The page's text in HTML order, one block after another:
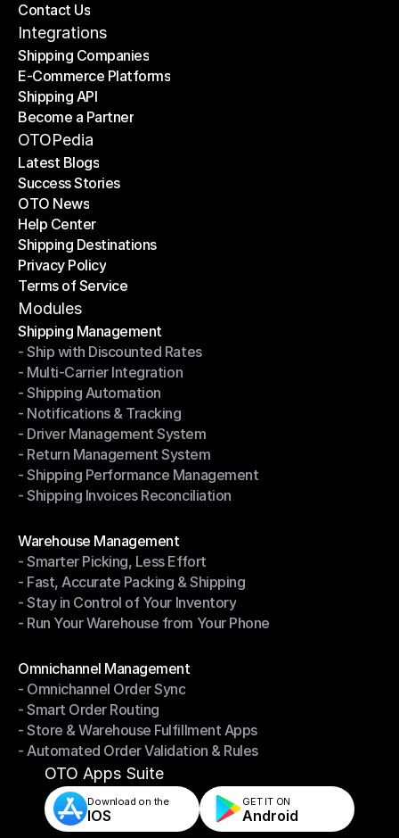
Price Calculator
Contact Us
Contact Us
Integrations
Shipping Companies
Shipping Companies
E-Commerce Platforms
E-Commerce Platforms
Shipping API
Shipping API
Become a Partner
Become a Partner
OTOPedia
Latest Blogs
Latest Blogs
Success Stories
Success Stories
OTO News
OTO News
Help Center
Help Center
Shipping Destinations
Shipping Destinations
Privacy Policy
Privacy Policy
Terms of Service
Terms of Service
Modules
Shipping Management
Shipping Management
- Ship with Discounted Rates
- Ship with Discounted Rates
- Multi-Carrier Integration
- Multi-Carrier Integration
- Shipping Automation
- Shipping Automation
- Notifications & Tracking
- Notifications & Tracking
- Driver Management System
- Driver Management System
- Return Management System
- Return Management System
- Shipping Performance Management
- Shipping Performance Management
- Shipping Invoices Reconciliation
Warehouse Management
Warehouse Management
- Smarter Picking, Less Effort
- Smarter Picking, Less Effort
- Fast, Accurate Packing & Shipping
- Fast, Accurate Packing & Shipping
- Stay in Control of Your Inventory
- Stay in Control of Your Inventory
- Run Your Warehouse from Your Phone
Omnichannel Management
Omnichannel Management
- Omnichannel Order Sync
- Omnichannel Order Sync
- Smart Order Routing
- Smart Order Routing
- Store & Warehouse Fulfillment Apps
- Store & Warehouse Fulfillment Apps
- Automated Order Validation & Rules
- Automated Order Validation & Rules
OTO Apps Suite
Download on the
IOS
GET IT ON
Android